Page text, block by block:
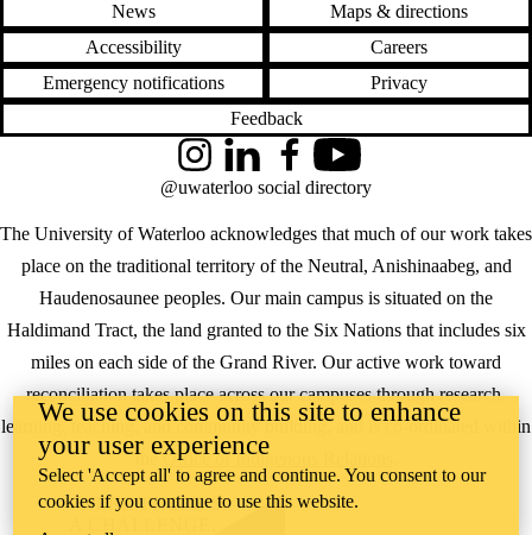
News
Maps & directions
Accessibility
Careers
Emergency notifications
Privacy
Feedback
The University of Waterloo acknowledges that much of our work takes
place on the traditional territory of the Neutral, Anishinaabeg, and
Haudenosaunee peoples. Our main campus is situated on the
Haldimand Tract, the land granted to the Six Nations that includes six
miles on each side of the Grand River. Our active work toward
reconciliation takes place across our campuses through research,
learning, teaching, and community building, and is co-ordinated within
theOffice of Indigenous Relations
InstagramLinkedInFacebookYouTube
@uwaterloo social directory
WHERE THERE’S
We use cookies on this site to enhance
your user experience
Select 'Accept all' to agree and continue. You consent to our
cookies if you continue to use this website.